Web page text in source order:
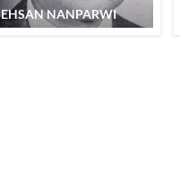
EHSAN NANPARWI